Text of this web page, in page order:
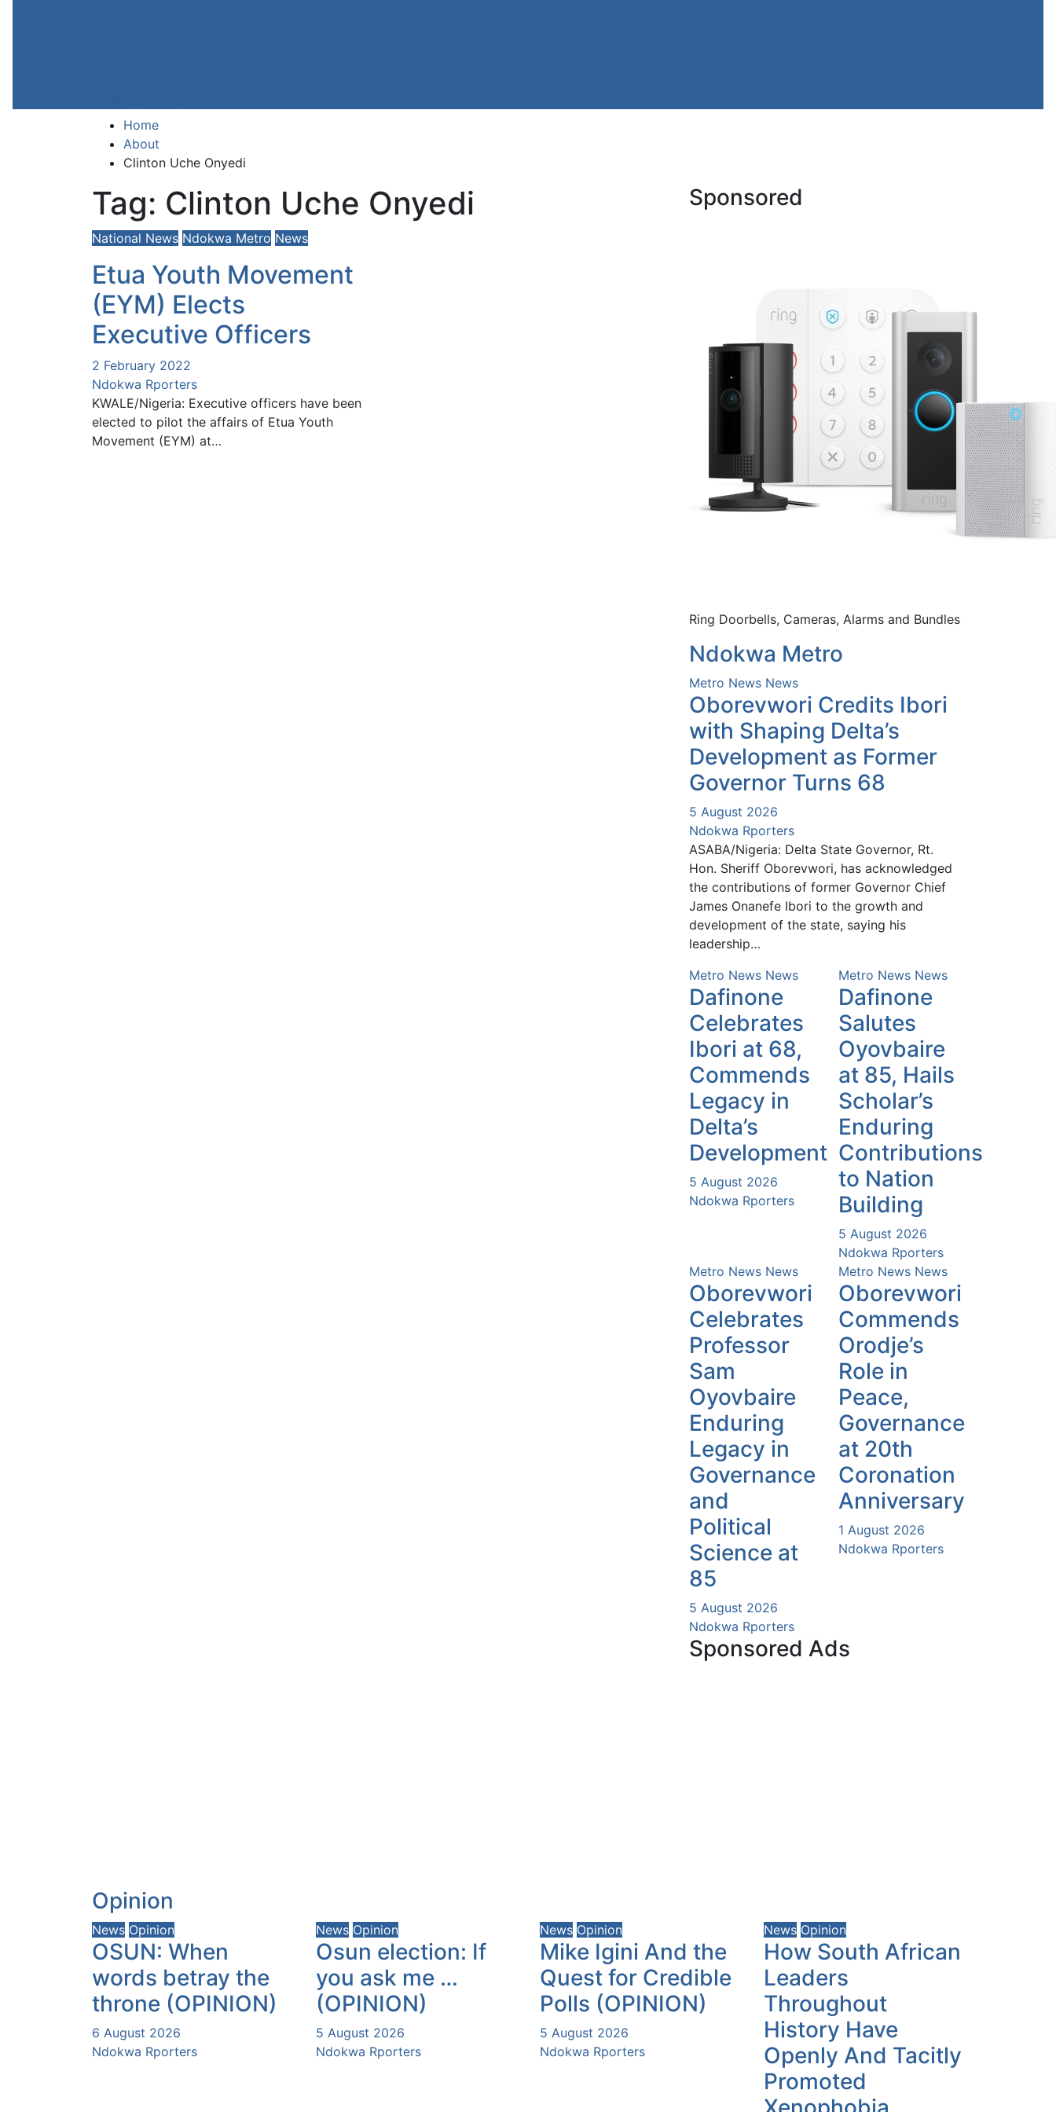
Home
About
Clinton Uche Onyedi
Tag: Clinton Uche Onyedi
National News Ndokwa Metro News
Etua Youth Movement
(EYM) Elects
Executive Officers
2 February 2022
Ndokwa Rporters
KWALE/Nigeria: Executive officers have been
elected to pilot the affairs of Etua Youth
Movement (EYM) at…
Sponsored
Ring Doorbells, Cameras, Alarms and Bundles
Ndokwa Metro
Metro News News
Oborevwori Credits Ibori
with Shaping Delta’s
Development as Former
Governor Turns 68
5 August 2026
Ndokwa Rporters
ASABA/Nigeria: Delta State Governor, Rt.
Hon. Sheriff Oborevwori, has acknowledged
the contributions of former Governor Chief
James Onanefe Ibori to the growth and
development of the state, saying his
leadership…
Metro News News
Dafinone
Celebrates
Ibori at 68,
Commends
Legacy in
Delta’s
Development
5 August 2026
Ndokwa Rporters
Metro News News
Dafinone
Salutes
Oyovbaire
at 85, Hails
Scholar’s
Enduring
Contributions
to Nation
Building
5 August 2026
Ndokwa Rporters
Metro News News
Oborevwori
Celebrates
Professor
Sam
Oyovbaire
Enduring
Legacy in
Governance
and
Political
Science at
85
5 August 2026
Ndokwa Rporters
Metro News News
Oborevwori
Commends
Orodje’s
Role in
Peace,
Governance
at 20th
Coronation
Anniversary
1 August 2026
Ndokwa Rporters
Sponsored Ads
Opinion
News Opinion
OSUN: When
words betray the
throne (OPINION)
6 August 2026
Ndokwa Rporters
News Opinion
Osun election: If
you ask me …
(OPINION)
5 August 2026
Ndokwa Rporters
News Opinion
Mike Igini And the
Quest for Credible
Polls (OPINION)
5 August 2026
Ndokwa Rporters
News Opinion
How South African
Leaders
Throughout
History Have
Openly And Tacitly
Promoted